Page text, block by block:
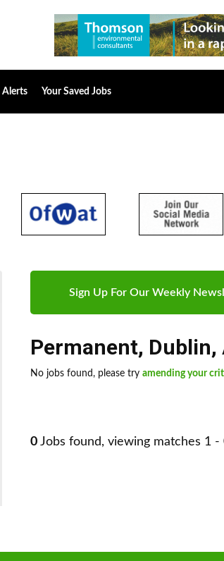
Alerts Your Saved Jobs
Sign Up For Our Weekly
Permanent, Dublin,
No jobs found, please try amending your
0 Jobs found, viewing matches 1 -